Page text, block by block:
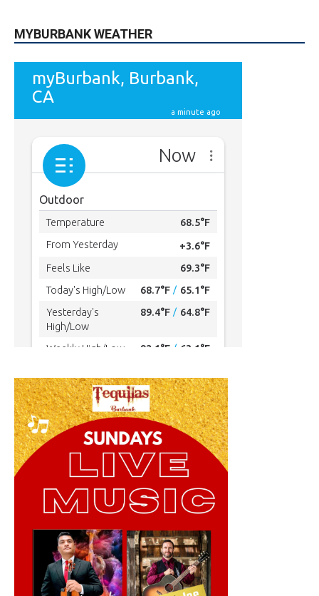
MYBURBANK WEATHER